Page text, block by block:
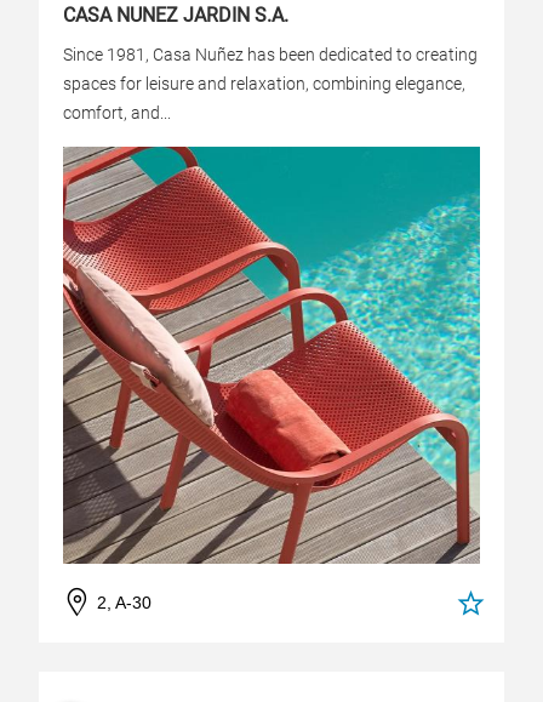
CASA NUNEZ JARDIN S.A.
Since 1981, Casa Nuñez has been dedicated to creating
spaces for leisure and relaxation, combining elegance,
comfort, and...
2, A-30